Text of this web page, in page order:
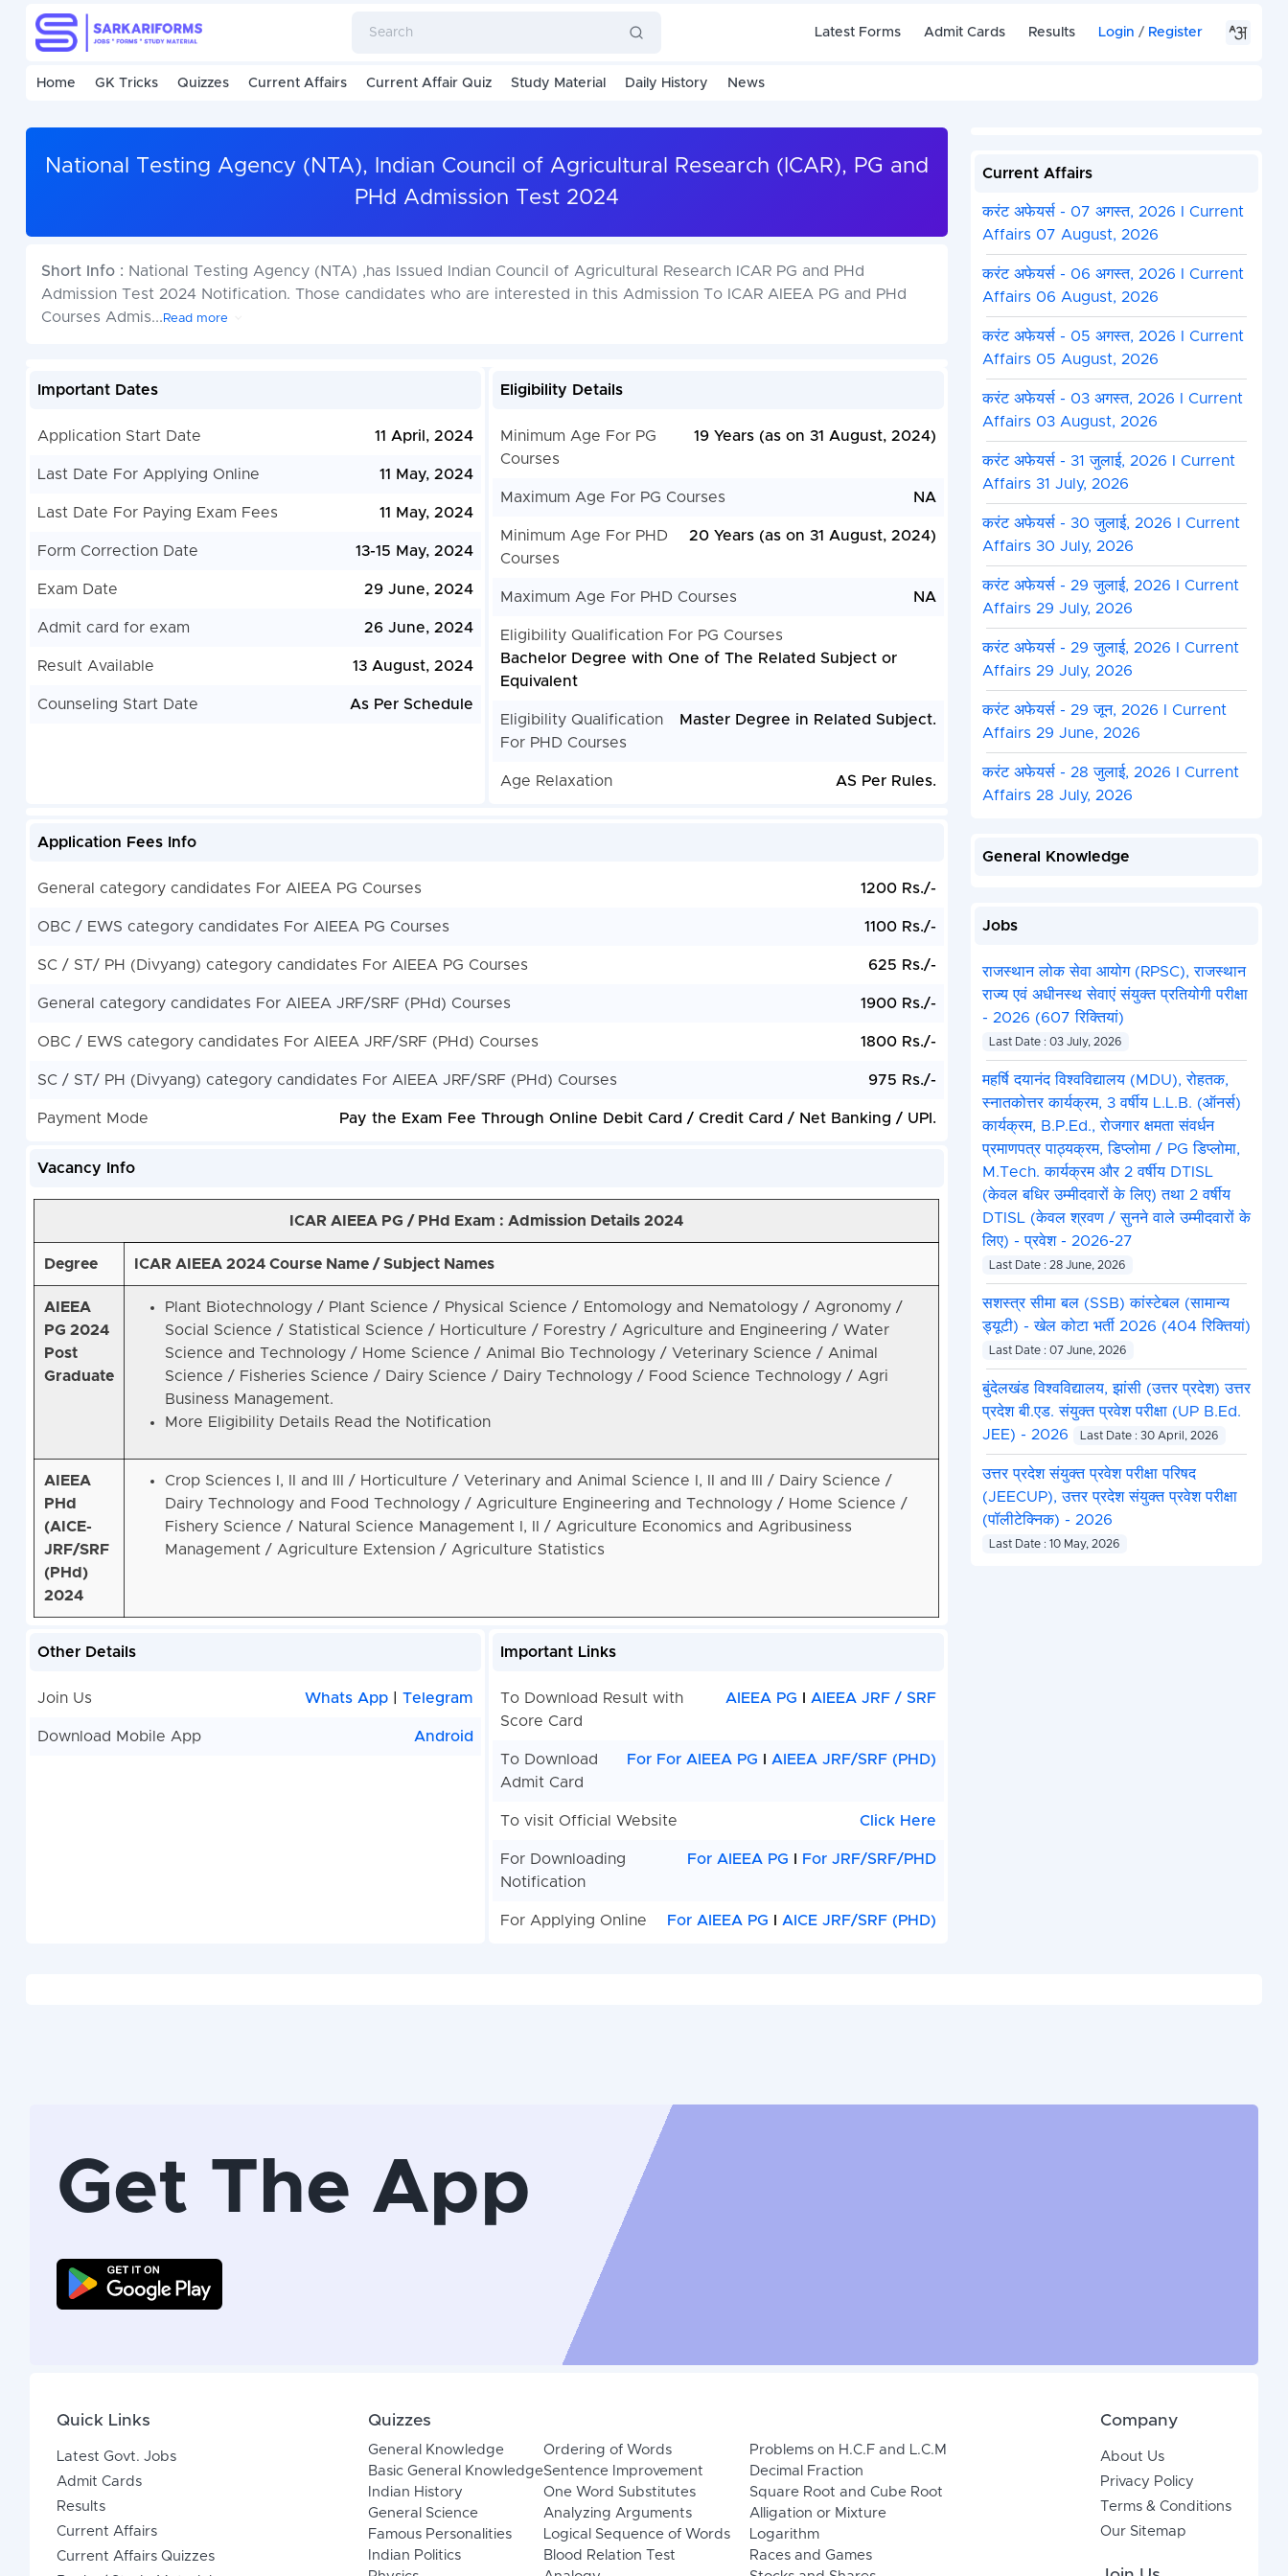
Latest Forms Admit Cards Results Login / Register
Home GK Tricks Quizzes Current Affairs Current Affair Quiz Study Material Daily History News
National Testing Agency (NTA), Indian Council of Agricultural Research (ICAR), PG and
PHd Admission Test 2024
Short Info : National Testing Agency (NTA) ,has Issued Indian Council of Agricultural Research ICAR PG and PHd
Admission Test 2024 Notification. Those candidates who are interested in this Admission To ICAR AIEEA PG and PHd
Courses Admis... Read more
Important Dates
Application Start Date 11 April, 2024
Last Date For Applying Online 11 May, 2024
Last Date For Paying Exam Fees 11 May, 2024
Form Correction Date 13-15 May, 2024
Exam Date 29 June, 2024
Admit card for exam 26 June, 2024
Result Available 13 August, 2024
Counseling Start Date As Per Schedule
Eligibility Details
Minimum Age For PG
Courses
19 Years (as on 31 August, 2024)
Maximum Age For PG Courses NA
Minimum Age For PHD
Courses
20 Years (as on 31 August, 2024)
Maximum Age For PHD Courses NA
Eligibility Qualification For PG Courses
Bachelor Degree with One of The Related Subject or
Equivalent
Eligibility Qualification
For PHD Courses
Master Degree in Related Subject.
Age Relaxation AS Per Rules.
Application Fees Info
General category candidates For AIEEA PG Courses 1200 Rs./-
OBC / EWS category candidates For AIEEA PG Courses 1100 Rs./-
SC / ST/ PH (Divyang) category candidates For AIEEA PG Courses 625 Rs./-
General category candidates For AIEEA JRF/SRF (PHd) Courses 1900 Rs./-
OBC / EWS category candidates For AIEEA JRF/SRF (PHd) Courses 1800 Rs./-
SC / ST/ PH (Divyang) category candidates For AIEEA JRF/SRF (PHd) Courses 975 Rs./-
Payment Mode Pay the Exam Fee Through Online Debit Card / Credit Card / Net Banking / UPI.
Vacancy Info
ICAR AIEEA PG / PHd Exam : Admission Details 2024
Degree ICAR AIEEA 2024 Course Name / Subject Names
AIEEA
PG 2024
Post
Graduate
Plant Biotechnology / Plant Science / Physical Science / Entomology and Nematology / Agronomy /
Social Science / Statistical Science / Horticulture / Forestry / Agriculture and Engineering / Water
Science and Technology / Home Science / Animal Bio Technology / Veterinary Science / Animal
Science / Fisheries Science / Dairy Science / Dairy Technology / Food Science Technology / Agri
Business Management.
More Eligibility Details Read the Notification
AIEEA
PHd
(AICE-
JRF/SRF
(PHd)
2024
Crop Sciences I, II and III / Horticulture / Veterinary and Animal Science I, II and III / Dairy Science /
Dairy Technology and Food Technology / Agriculture Engineering and Technology / Home Science /
Fishery Science / Natural Science Management I, II / Agriculture Economics and Agribusiness
Management / Agriculture Extension / Agriculture Statistics
Other Details
Join Us Whats App Telegram
Download Mobile App Android
Important Links
To Download Result with
Score Card
AIEEA PG AIEEA JRF / SRF
To Download
Admit Card
For For AIEEA PG AIEEA JRF/SRF (PHD)
To visit Official Website Click Here
For Downloading
Notification
For AIEEA PG For JRF/SRF/PHD
For Applying Online For AIEEA PG AICE JRF/SRF (PHD)
Current Affairs
करंट अफेयर्स - 07 अगस्त, 2026 I Current
Affairs 07 August, 2026
करंट अफेयर्स - 06 अगस्त, 2026 I Current
Affairs 06 August, 2026
करंट अफेयर्स - 05 अगस्त, 2026 I Current
Affairs 05 August, 2026
करंट अफेयर्स - 03 अगस्त, 2026 I Current
Affairs 03 August, 2026
करंट अफेयर्स - 31 जुलाई, 2026 I Current
Affairs 31 July, 2026
करंट अफेयर्स - 30 जुलाई, 2026 I Current
Affairs 30 July, 2026
करंट अफेयर्स - 29 जुलाई, 2026 I Current
Affairs 29 July, 2026
करंट अफेयर्स - 29 जुलाई, 2026 I Current
Affairs 29 July, 2026
करंट अफेयर्स - 29 जून, 2026 I Current
Affairs 29 June, 2026
करंट अफेयर्स - 28 जुलाई, 2026 I Current
Affairs 28 July, 2026
General Knowledge
Jobs
राजस्थान लोक सेवा आयोग (RPSC), राजस्थान
राज्य एवं अधीनस्थ सेवाएं संयुक्त प्रतियोगी परीक्षा
- 2026 (607 रिक्तियां)
Last Date : 03 July, 2026
महर्षि दयानंद विश्वविद्यालय (MDU), रोहतक,
स्नातकोत्तर कार्यक्रम, 3 वर्षीय L.L.B. (ऑनर्स)
कार्यक्रम, B.P.Ed., रोजगार क्षमता संवर्धन
प्रमाणपत्र पाठ्यक्रम, डिप्लोमा / PG डिप्लोमा,
M.Tech. कार्यक्रम और 2 वर्षीय DTISL
(केवल बधिर उम्मीदवारों के लिए) तथा 2 वर्षीय
DTISL (केवल श्रवण / सुनने वाले उम्मीदवारों के
लिए) - प्रवेश - 2026-27
Last Date : 28 June, 2026
सशस्त्र सीमा बल (SSB) कांस्टेबल (सामान्य
ड्यूटी) - खेल कोटा भर्ती 2026 (404 रिक्तियां)
Last Date : 07 June, 2026
बुंदेलखंड विश्वविद्यालय, झांसी (उत्तर प्रदेश) उत्तर
प्रदेश बी.एड. संयुक्त प्रवेश परीक्षा (UP B.Ed.
JEE) - 2026
Last Date : 30 April, 2026
उत्तर प्रदेश संयुक्त प्रवेश परीक्षा परिषद
(JEECUP), उत्तर प्रदेश संयुक्त प्रवेश परीक्षा
(पॉलीटेक्निक) - 2026
Last Date : 10 May, 2026
Get The App
Quick Links
Latest Govt. Jobs
Admit Cards
Results
Current Affairs
Current Affairs Quizzes
Quizzes
General Knowledge
Basic General Knowledge
Indian History
General Science
Famous Personalities
Indian Politics
Ordering of Words
Sentence Improvement
One Word Substitutes
Analyzing Arguments
Logical Sequence of Words
Blood Relation Test
Problems on H.C.F and L.C.M
Decimal Fraction
Square Root and Cube Root
Alligation or Mixture
Logarithm
Races and Games
Company
About Us
Privacy Policy
Terms & Conditions
Our Sitemap